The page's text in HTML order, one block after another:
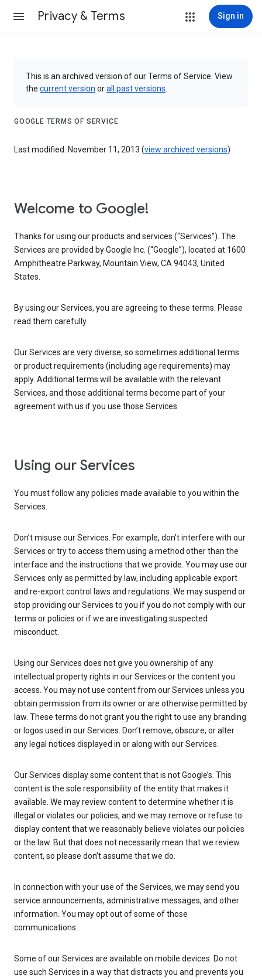
Privacy & Terms Sign in
This is an archived version of our Terms of Service. View
the current version orall past versions
GOOGLE TERMS OF SERVICE
Last modified: November 11, 2013 (view archived versions)
Welcome to Google!
Thanks for using our products and services (“Services”). The
Services are provided by Google Inc. (“Google”), located at 1600
Amphitheatre Parkway, Mountain View, CA 94043, United
States.
By using our Services, you are agreeing to these terms. Please
read them carefully.
Our Services are very diverse, so sometimes additional terms
or product requirements (including age requirements) may
apply. Additional terms will be available with the relevant
Services, and those additional terms become part of your
agreement with us if you use those Services.
Using our Services
You must follow any policies made available to you within the
Services.
Don’t misuse our Services. For example, don’t interfere with our
Services or try to access them using a method other than the
interface and the instructions that we provide. You may use our
Services only as permitted by law, including applicable export
and re-export control laws and regulations. We may suspend or
stop providing our Services to you if you do not comply with our
terms or policies or if we are investigating suspected
misconduct.
Using our Services does not give you ownership of any
intellectual property rights in our Services or the content you
access. You may not use content from our Services unless you
obtain permission from its owner or are otherwise permitted by
law. These terms do not grant you the right to use any branding
or logos used in our Services. Don’t remove, obscure, or alter
any legal notices displayed in or along with our Services.
Our Services display some content that is not Google’s. This
content is the sole responsibility of the entity that makes it
available. We may review content to determine whether it is
illegal or violates our policies, and we may remove or refuse to
display content that we reasonably believe violates our policies
or the law. But that does not necessarily mean that we review
content, so please don’t assume that we do.
In connection with your use of the Services, we may send you
service announcements, administrative messages, and other
information. You may opt out of some of those
communications.
Some of our Services are available on mobile devices. Do not
use such Services in a way that distracts you and prevents you